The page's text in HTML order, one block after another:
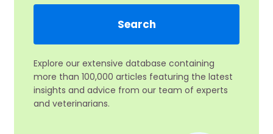
Explore our extensive database containing
more than 100,000 articles featuring the latest
insights and advice from our team of experts
and veterinarians.